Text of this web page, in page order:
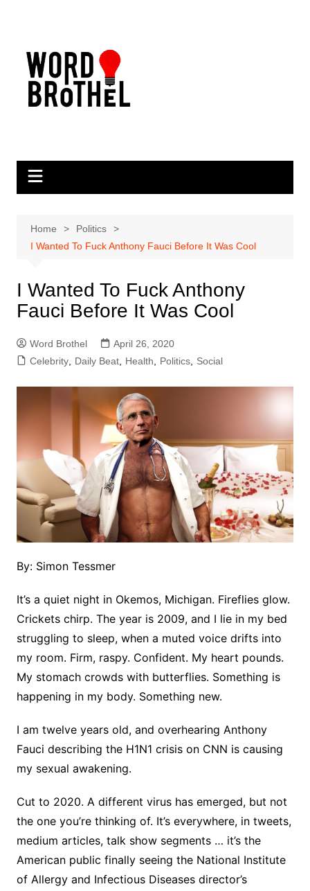
Home
Politics
I Wanted To Fuck Anthony Fauci Before It Was Cool
I Wanted To Fuck Anthony
Fauci Before It Was Cool
Word Brothel
April 26, 2020
Celebrity, Daily Beat, Health Politics, Social
By: Simon Tessmer
It’s a quiet night in Okemos, Michigan. Fireflies glow.
Crickets chirp. The year is 2009, and I lie in my bed
struggling to sleep, when a muted voice drifts into
my room. Firm, raspy. Confident. My heart pounds.
My stomach crowds with butterflies. Something is
happening in my body. Something new.
I am twelve years old, and overhearing Anthony
Fauci describing the H1N1 crisis on CNN is causing
my sexual awakening.
Cut to 2020. A different virus has emerged, but not
the one you’re thinking of. It’s everywhere, in tweets,
medium articles, talk show segments … it’s the
American public finally seeing the National Institute
of Allergy and Infectious Diseases director’s